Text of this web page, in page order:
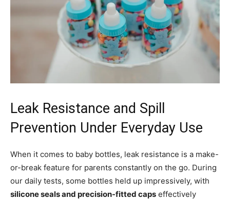
Leak Resistance and Spill
Prevention Under Everyday Use
When it comes to baby bottles, leak resistance is a make-
or-break feature for parents constantly on the go. During
our daily tests, some bottles held up impressively, with
silicone seals and precision-fitted caps effectively